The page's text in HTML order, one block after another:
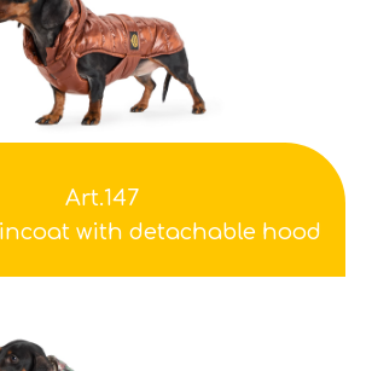
Art.147
with detachable hood